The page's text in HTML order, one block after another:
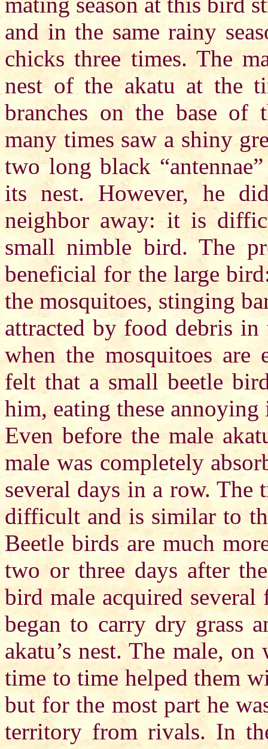
and in the same rainy
chicks three times. The
nest of the akatu at the
branches on the base of
many times saw a shiny
two long black
its nest. However, he
neighbor away: it is
small nimble bird. The
beneficial for the large
the mosquitoes, stinging
attracted by food debris in
when the mosquitoes are
felt that a small beetle
him, eating these annoying
Even before the male
male was completely
several days in a row.
difficult and is similar to
Beetle birds are much
two or three days after
bird male acquired several
began to carry dry grass
akatu’s nest. The male,
time to time helped them
but for the most part he
territory from rivals. In